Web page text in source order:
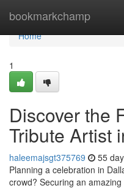
bookmarkchamp
Home
Home
1
Discover the
Tribute Artist
haleemajsgt375769 55
Planning a celebration in
crowd? Securing an